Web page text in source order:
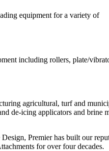
equipment for a variety of
including rollers, plate/
agricultural, turf and
de-icing applicators and brine
Premier has built our
for over four decades.